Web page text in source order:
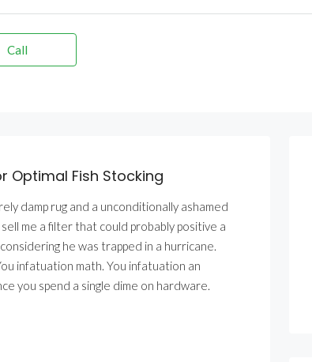
Call
Optimal Fish Stocking
damp rug and a unconditionally ashamed
me a filter that could probably positive a
he was trapped in a hurricane.
infatuation math. You infatuation an
you spend a single dime on hardware.